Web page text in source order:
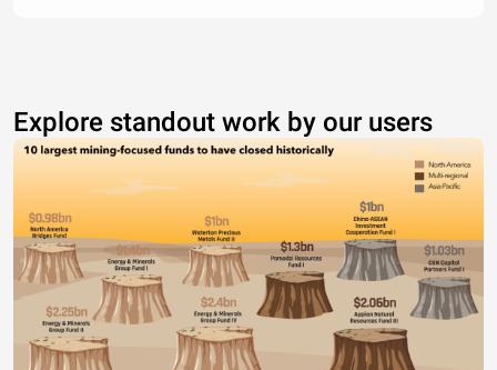
Explore standout work by our users